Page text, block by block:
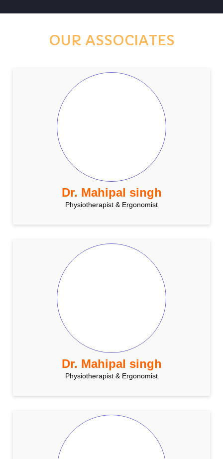
OUR ASSOCIATES
Dr. Mahipal singh
Physiotherapist & Ergonomist
Dr. Mahipal singh
Physiotherapist & Ergonomist